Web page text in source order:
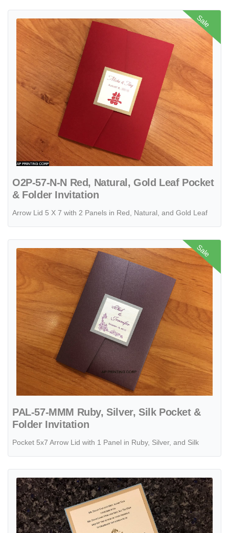
Sale
O2P-57-N-N Red, Natural, Gold Leaf Pocket
& Folder Invitation
Arrow Lid 5 X 7 with 2 Panels in Red, Natural, and Gold Leaf
View details O2P-57-N-N Red, Natural, Gold Leaf Pocket & Folder
Sale
PAL-57-MMM Ruby, Silver, Silk Pocket &
Folder Invitation
Pocket 5x7 Arrow Lid with 1 Panel in Ruby, Silver, and Silk
View details PAL-57-MMM Ruby, Silver, Silk Pocket & Folder